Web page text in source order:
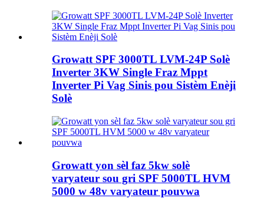
Growatt SPF 3000TL LVM-24P Solè
Inverter 3KW Single Fraz Mppt
Inverter Pi Vag Sinis pou Sistèm Enèji
Solè
Growatt yon sèl faz 5kw solè
varyateur sou gri SPF 5000TL HVM
5000 w 48v varyateur pouvwa